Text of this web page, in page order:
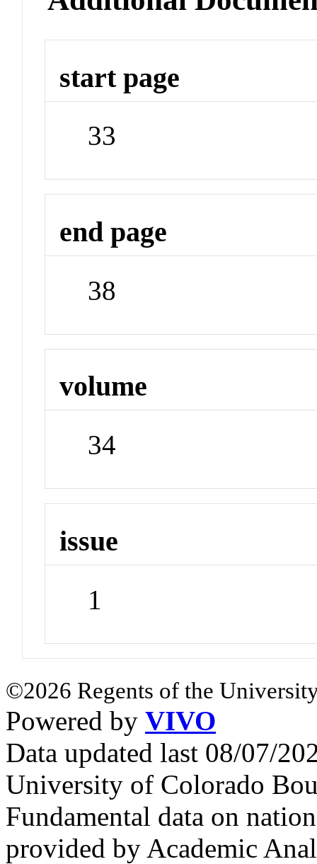
start page
33
end page
38
volume
34
issue
1
©2026 Regents of the
Powered by VIVO
Data updated last 08/07/
University of Colorado
Fundamental data on
provided by Academic